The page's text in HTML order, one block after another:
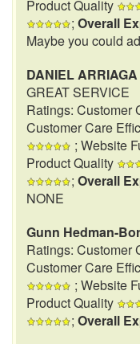
Product Quality
; Overall
Maybe you could
DANIEL
GREAT SERVICE
Ratings: Customer
Customer Care
; Website
Product Quality
; Overall
NONE
Gunn Hedman-
Ratings: Customer
Customer Care
; Website
Product Quality
; Overall